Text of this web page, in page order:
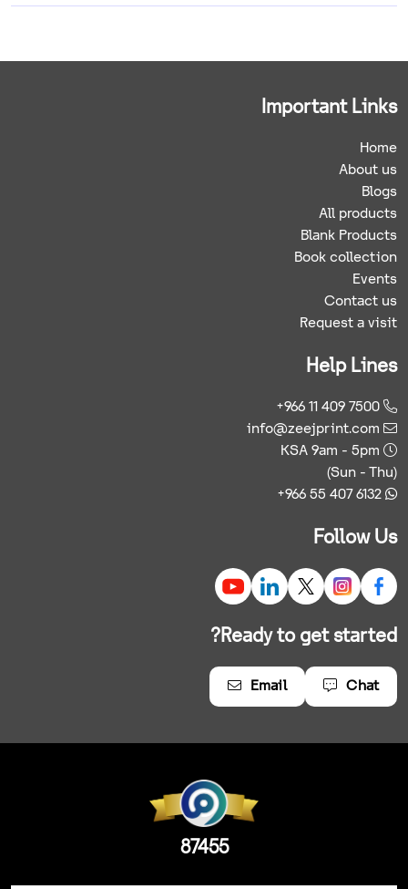
Important Links
Home
About us
Blogs
All products
Blank Products
Book collection
Events
Contact us
Request a visit
Help Lines
+966 11 409 7500
info@zeejprint.com
KSA 9am - 5pm
(Sun - Thu)
+966 55 407 6132
Follow Us
Ready to get started?
Chat
Email
87455